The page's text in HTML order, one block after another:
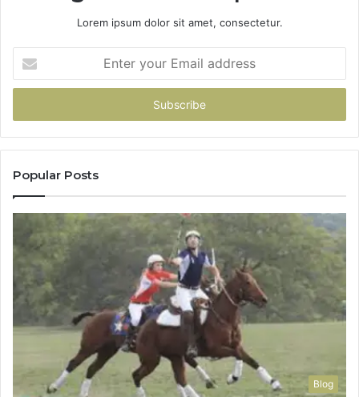
Lorem ipsum dolor sit amet, consectetur.
your
Email
Popular Posts
Blog